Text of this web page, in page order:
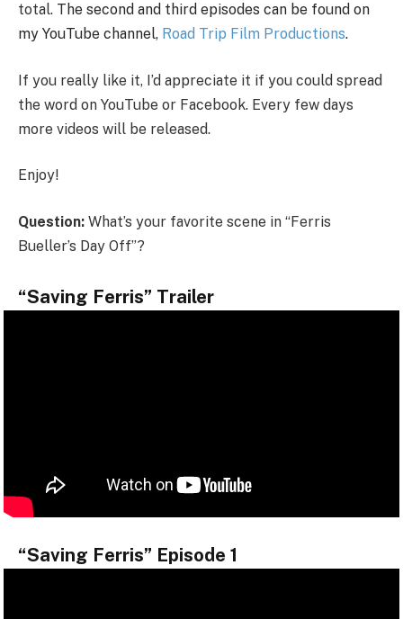
total. The second and third episodes can be found on
my YouTube channel, Road Trip Film Productions.
If you really like it, I’d appreciate it if you could spread
the word on YouTube or Facebook. Every few days
more videos will be released.
Enjoy!
Question: What’s your favorite scene in “Ferris
Bueller’s Day Off”?
“Saving Ferris” Trailer
“Saving Ferris” Episode 1